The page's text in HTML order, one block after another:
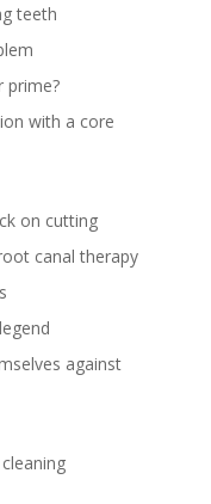
teeth
prime?
with a core
on cutting
canal therapy
against